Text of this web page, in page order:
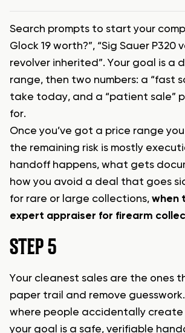
Search prompts to start your comp
Glock 19 worth?”, “Sig Sauer P320
revolver inherited”. Your goal is a
range, then two numbers: a “fast
take today, and a “patient sale”
for.
Once you’ve got a price range
the remaining risk is mostly
handoff happens, what gets
how you avoid a deal that goes
for rare or large collections, when
expert appraiser for firearm
STEP 5
Your cleanest sales are the ones
paper trail and remove
where people accidentally create
your goal is a safe, verifiable